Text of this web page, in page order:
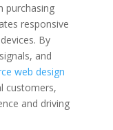
purchasing
responsive
By
and
web design
customers,
and driving